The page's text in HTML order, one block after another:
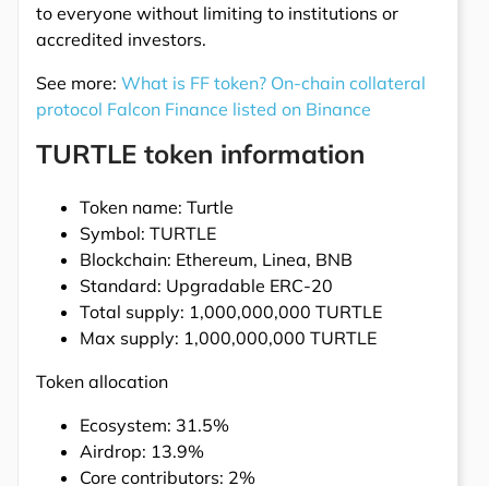
to everyone without limiting to institutions or
accredited investors.
See more: What is FF token? On-chain collateral
protocol Falcon Finance listed on Binance
TURTLE token information
Token name: Turtle
Symbol: TURTLE
Blockchain: Ethereum, Linea, BNB
Standard: Upgradable ERC-20
Total supply: 1,000,000,000 TURTLE
Max supply: 1,000,000,000 TURTLE
Token allocation
Ecosystem: 31.5%
Airdrop: 13.9%
Core contributors: 2%